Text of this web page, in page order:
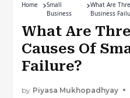
Home
Small
Business
What Are
Business
What Are
Causes Of
Failure?
by Piyasa Mukhopadhyay